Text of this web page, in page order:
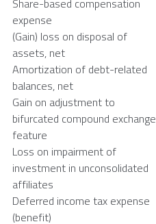
Share-based compensation
expense
(Gain) loss on disposal of
assets, net
Amortization of debt-related
balances, net
Gain on adjustment to
bifurcated compound exchange
feature
Loss on impairment of
investment in unconsolidated
affiliates
Deferred income tax expense
(benefit)